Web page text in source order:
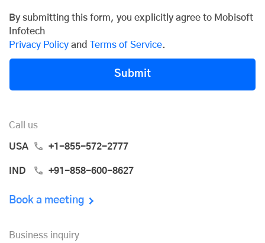
By submitting this form, you explicitly agree to Mobisoft
Infotech
Privacy Policy and Terms of Service.
Submit
Call us
USA +1-855-572-2777
IND +91-858-600-8627
Book a meeting
Business inquiry